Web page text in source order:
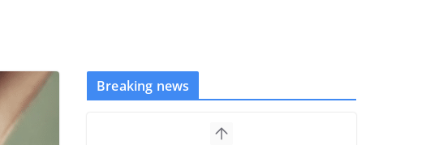
Breaking news